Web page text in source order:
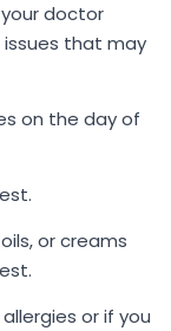
doctor
that may
on the day of
or creams
or if you